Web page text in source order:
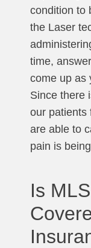
condition to
the Laser
time,
come up as
Since there
our patients
are able to
pain is
Is